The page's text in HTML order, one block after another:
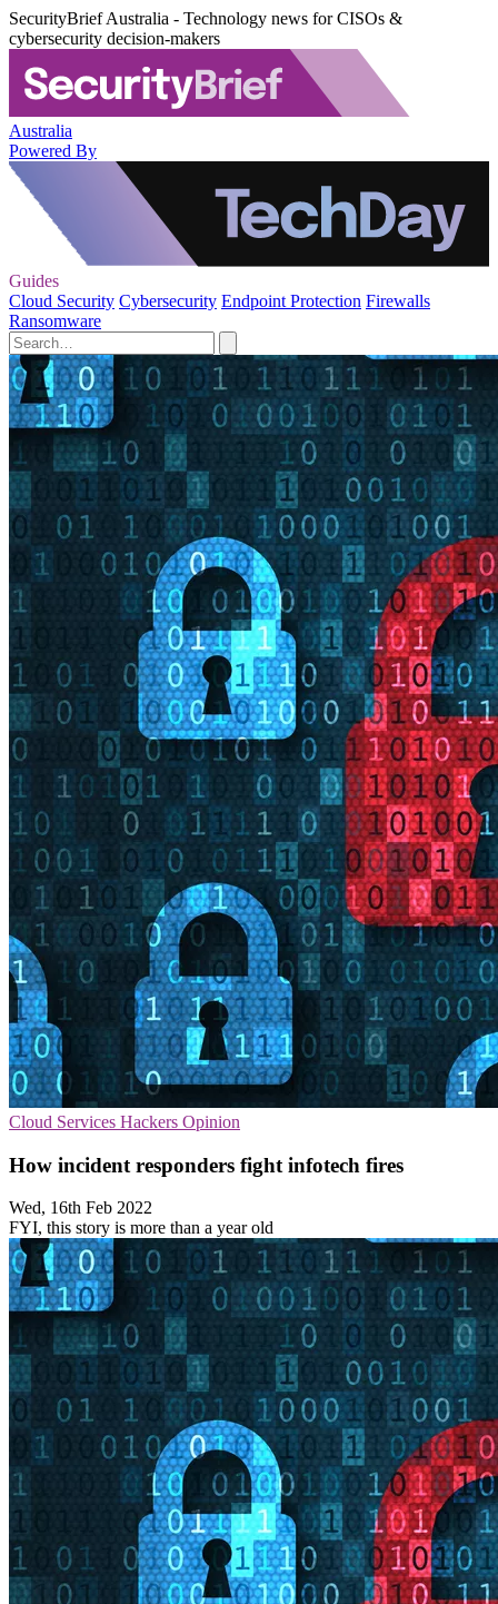
SecurityBrief Australia - Technology news for CISOs &
cybersecurity decision-makers
Australia
Powered By
Guides
Cloud Security Cybersecurity Endpoint Protection Firewalls
Ransomware
Cloud Services Hackers Opinion
How incident responders fight infotech fires
Wed, 16th Feb 2022
FYI, this story is more than a year old